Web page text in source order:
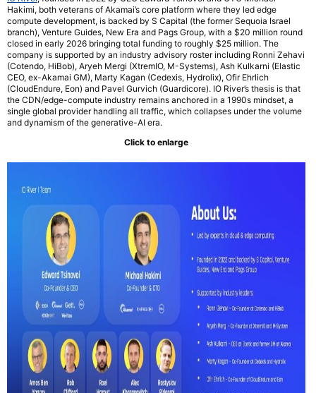
Hakimi, both veterans of Akamai’s core platform where they led edge
compute development, is backed by S Capital (the former Sequoia Israel
branch), Venture Guides, New Era and Pags Group, with a $20 million round
closed in early 2026 bringing total funding to roughly $25 million. The
company is supported by an industry advisory roster including Ronni Zehavi
(Cotendo, HiBob), Aryeh Mergi (XtremIO, M-Systems), Ash Kulkarni (Elastic
CEO, ex-Akamai GM), Marty Kagan (Cedexis, Hydrolix), Ofir Ehrlich
(CloudEndure, Eon) and Pavel Gurvich (Guardicore). IO River’s thesis is that
the CDN/edge-compute industry remains anchored in a 1990s mindset, a
single global provider handling all traffic, which collapses under the volume
and dynamism of the generative-AI era.
Click to enlarge